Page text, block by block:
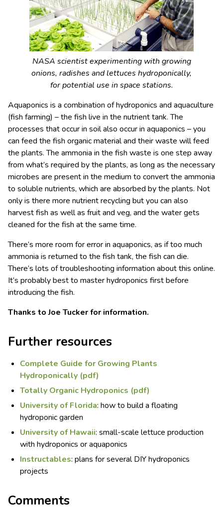
NASA scientist experimenting with growing
onions, radishes and lettuces hydroponically,
for potential use in space stations.
Aquaponics is a combination of hydroponics and aquaculture
(fish farming) – the fish live in the nutrient tank. The
processes that occur in soil also occur in aquaponics – you
can feed the fish organic material and their waste will feed
the plants. The ammonia in the fish waste is one step away
from what’s required by the plants, as long as the necessary
microbes are present in the medium to convert the ammonia
to soluble nutrients, which are absorbed by the plants. Not
only is there more nutrient recycling but you can also
harvest fish as well as fruit and veg, and the water gets
cleaned for the fish at the same time.
There’s more room for error in aquaponics, as if too much
ammonia is returned to the fish tank, the fish can die.
There’s lots of troubleshooting information about this online.
It’s probably best to master hydroponics first before
introducing the fish.
Thanks to Joe Tucker for information.
Further resources
Complete Guide for Growing Plants
Hydroponically (pdf)
Totally Organic Hydroponics (pdf)
University of Florida: how to build a floating
hydroponic garden
University of Hawaii: small-scale lettuce production
with hydroponics or aquaponics
Instructables: plans for several DIY hydroponics
projects
Comments